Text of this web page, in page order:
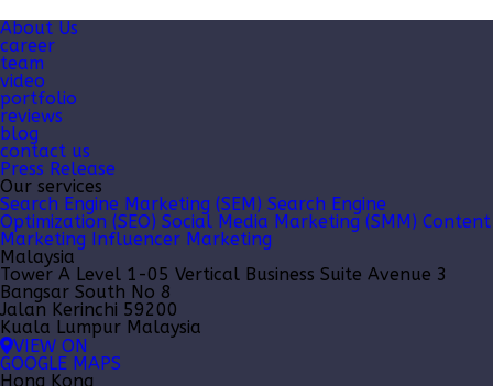
About Us
career
team
video
portfolio
reviews
blog
contact us
Press Release
Our services
Search Engine Marketing (SEM) Search Engine
Optimization (SEO) Social Media Marketing (SMM) Content
Marketing
Influencer Marketing
Malaysia
Tower A Level 1-05 Vertical Business Suite Avenue 3
Bangsar South No 8
Jalan Kerinchi 59200
Kuala Lumpur Malaysia
VIEW ON
GOOGLE MAPS
Hong Kong